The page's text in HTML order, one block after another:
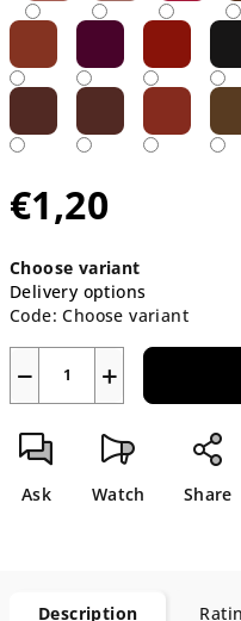
€1,20
price:
Choose variant
Delivery options
Code: Choose variant
+
−
Ask Watch Share
Description